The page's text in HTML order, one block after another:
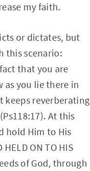
my faith.
or dictates, but
this scenario:
that you are
as you lie there in
keeps reverberating
At this
hold Him to His
ON TO HIS
of God, through